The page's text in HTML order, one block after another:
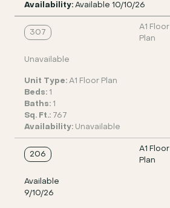
Availability: Available 10/10/26
307
A1 Floor
Plan
Unavailable
Unit Type: A1 Floor Plan
Beds: 1
Baths: 1
Sq. Ft.: 767
Availability: Unavailable
206
A1 Floor
Plan
Available
9/10/26